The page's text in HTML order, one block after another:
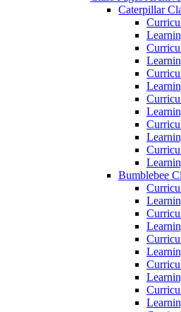
Caterpillar
Bumblebee